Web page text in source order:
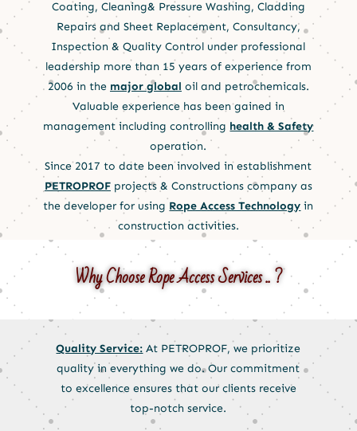
Coating, Cleaning& Pressure Washing, Cladding
Repairs and Sheet Replacement, Consultancy,
Inspection & Quality Control under professional
leadership more than 15 years of experience from
2006 in the major global oil and petrochemicals.
Valuable experience has been gained in
management including controlling health & Safety
operation.
Since 2017 to date been involved in establishment
PETROPROFprojects & Constructions company as
the developer for using Rope Access Technology in
construction activities.
Why Choose Rope Access Services .. ?
Quality Service: At PETROPROF, we prioritize
quality in everything we do. Our commitment
to excellence ensures that our clients receive
top-notch service.